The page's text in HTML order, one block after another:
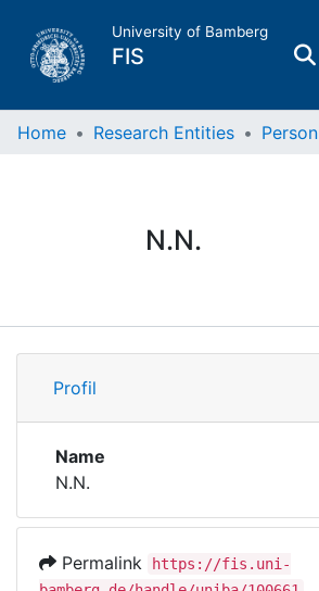
University of Bamberg
FIS
Home
Research Data
Institutions
Awards
Home Research Entities Person
N.N.
Profile
Profil
Name
N.N.
Permalink
https://fis.uni-